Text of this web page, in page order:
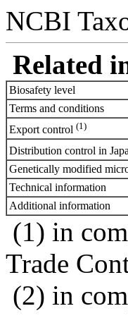
NCBI
Related
Biosafety level
Terms and conditions
Export control (1)
Distribution control in
Genetically modified
Technical information
Additional information
(1) in
Trade
(2) in